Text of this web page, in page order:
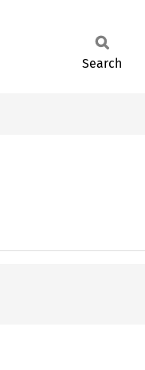
Search